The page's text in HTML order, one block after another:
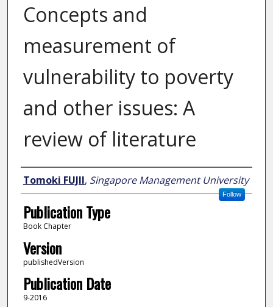
Concepts and
measurement of
vulnerability to poverty
and other issues: A
review of literature
Author
Tomoki FUJII, Singapore Management University
Follow
Publication Type
Book Chapter
Version
publishedVersion
Publication Date
9-2016